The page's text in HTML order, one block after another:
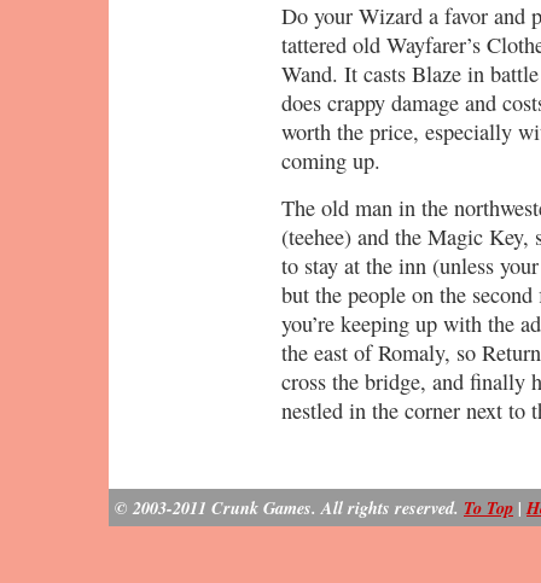
Do your Wizard a favor and
tattered old Wayfarer’s
Wand. It casts Blaze in
does crappy damage and
worth the price, especially
coming up.
The old man in the
(teehee) and the Magic Key,
to stay at the inn (unless
but the people on the
you’re keeping up with the
the east of Romaly, so
cross the bridge, and finally
nestled in the corner next to
© 2003-2011 Crunk Games. All rights reserved. To Top |